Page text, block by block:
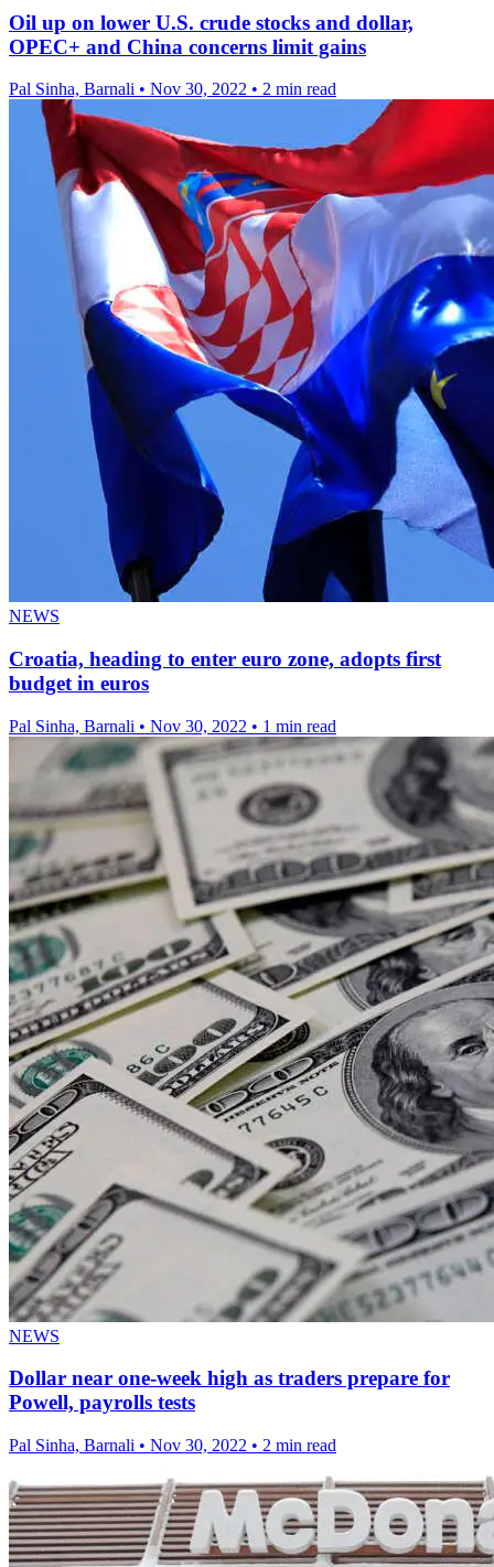
Oil up on lower U.S. crude stocks and dollar,
OPEC+ and China concerns limit gains
Pal Sinha, Barnali • Nov 30, 2022 • 2 min read
NEWS
Croatia, heading to enter euro zone, adopts first
budget in euros
Pal Sinha, Barnali • Nov 30, 2022 • 1 min read
NEWS
Dollar near one-week high as traders prepare for
Powell, payrolls tests
Pal Sinha, Barnali • Nov 30, 2022 • 2 min read